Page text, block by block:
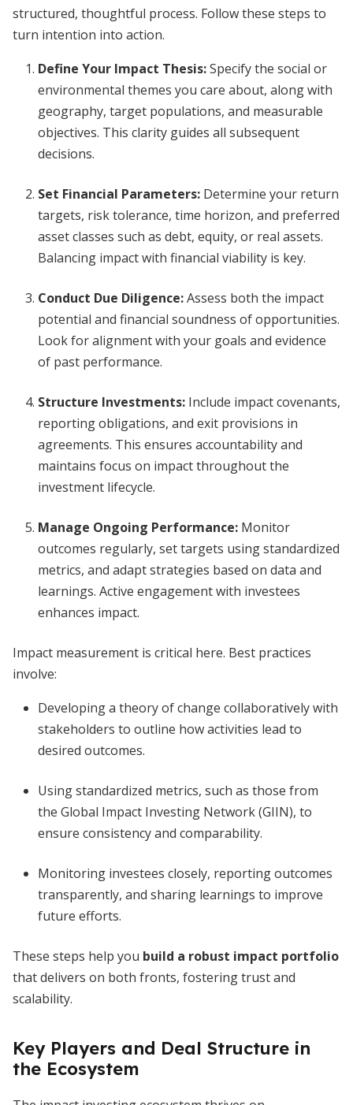
structured, thoughtful process. Follow these steps to
turn intention into action.
Define Your Impact Thesis:Specify the social or
environmental themes you care about, along with
geography, target populations, and measurable
objectives. This clarity guides all subsequent
decisions.
Set Financial Parameters: Determine your return
targets, risk tolerance, time horizon, and preferred
asset classes such as debt, equity, or real assets.
Balancing impact with financial viability is key.
Conduct Due Diligence:Assess both the impact
potential and financial soundness of opportunities.
Look for alignment with your goals and evidence
of past performance.
Structure Investments: Include impact covenants,
reporting obligations, and exit provisions in
agreements. This ensures accountability and
maintains focus on impact throughout the
investment lifecycle.
Manage Ongoing Performance: Monitor
outcomes regularly, set targets using standardized
metrics, and adapt strategies based on data and
learnings. Active engagement with investees
enhances impact.
Impact measurement is critical here. Best practices
involve:
Developing a theory of change collaboratively with
stakeholders to outline how activities lead to
desired outcomes.
Using standardized metrics, such as those from
the Global Impact Investing Network (GIIN), to
ensure consistency and comparability.
Monitoring investees closely, reporting outcomes
transparently, and sharing learnings to improve
future efforts.
These steps help you build a robust impact portfolio
that delivers on both fronts, fostering trust and
scalability.
Key Players and Deal Structure in
the Ecosystem